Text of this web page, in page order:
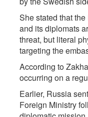
She stated that
and its diplomats
threat, but literal
targeting the
According to
occurring on a
Earlier, Russia
Foreign Ministry